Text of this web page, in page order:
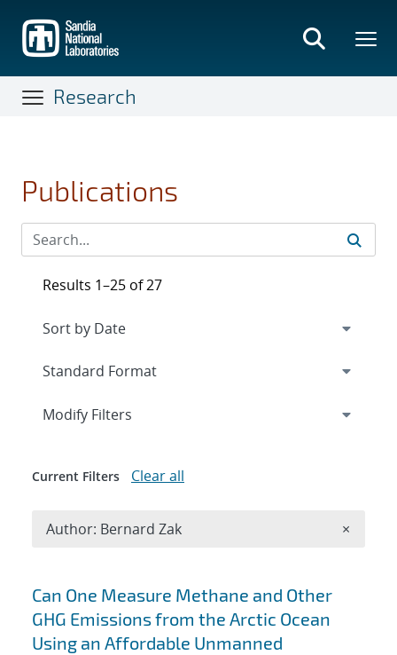
main
content
Research
Publications
Search results
Can One Measure Methane and Other
GHG Emissions from the Arctic Ocean
Using an Affordable Unmanned
Results 1–25 of 27
Expand
Modify Filters
Current Filters Clear all
Author: Bernard Zak ×